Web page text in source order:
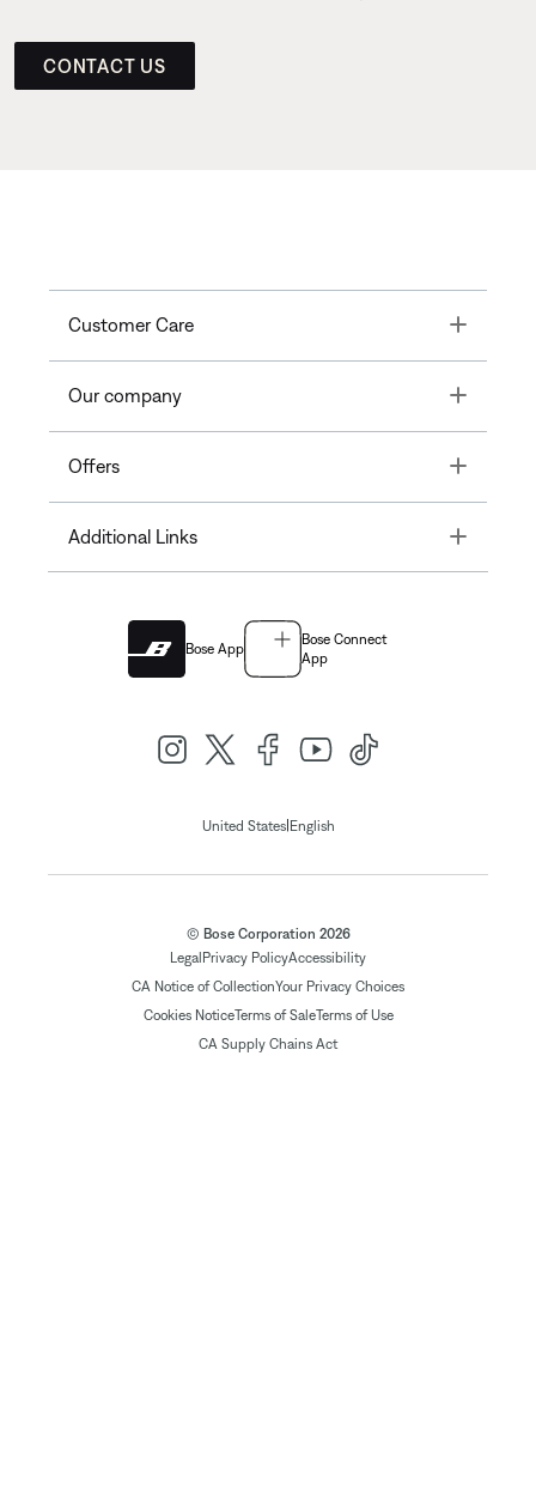
CONTACT US
Customer Care Toggle
Our company Toggle
Offers Toggle
Additional Links Toggle
Bose App
Bose Connect
App
United States| English
© Bose Corporation 2026
Legal Privacy PolicyAccessibility
CA Notice of CollectionYour Privacy Choices
Cookies NoticeTerms of SaleTerms of Use
CA Supply Chains Act